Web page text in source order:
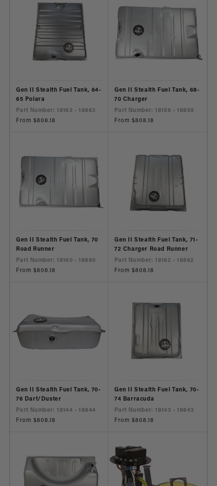
Gen II Stealth Fuel Tank, 64-
65 Polara
Part Number: 18163 - 18863
Regular
From $808.18
Gen II Stealth Fuel Tank, 68-
70 Charger
Part Number: 18159 - 18859
Regular
From $808.18
Gen II Stealth Fuel Tank, 70
Road Runner
Part Number: 18160 - 18860
Regular
From $808.18
Gen II Stealth Fuel Tank, 71-
72 Charger Road Runner
Part Number: 18162 - 18862
Regular
From $808.18
Gen II Stealth Fuel Tank, 70-
76 Dart/Duster
Part Number: 18144 - 18844
Regular
From $808.18
Gen II Stealth Fuel Tank, 70-
74 Barracuda
Part Number: 18143 - 18843
Regular
From $808.18